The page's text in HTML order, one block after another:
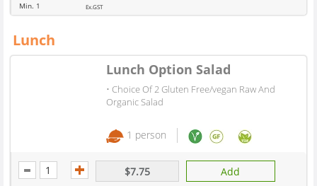
Min. 1 Ex.GST
Lunch
Lunch Option Salad
• Choice Of 2 Gluten Free/vegan Raw And
Organic Salad
1 person
$7.75 Add